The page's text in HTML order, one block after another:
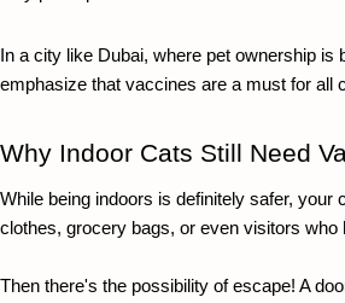
In a city like Dubai, where pet ownership
emphasize that vaccines are a must for all
Why Indoor Cats Still Need
While being indoors is definitely safer,
clothes, grocery bags, or even visitors
Then there's the possibility of escape! A